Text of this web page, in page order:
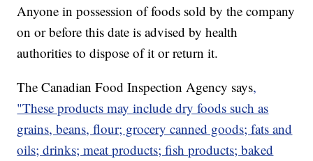
Anyone in possession of foods sold by the company
on or before this date is advised by health
authorities to dispose of it or return it.
The Canadian Food Inspection Agency says,
"These products may include dry foods such as
grains, beans, flour; grocery canned goods; fats and
oils; drinks; meat products; fish products; baked